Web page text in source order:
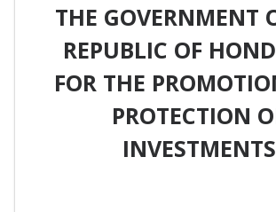
THE GOVERNMENT
REPUBLIC OF
FOR THE
PROTECTION
INVESTMENTS